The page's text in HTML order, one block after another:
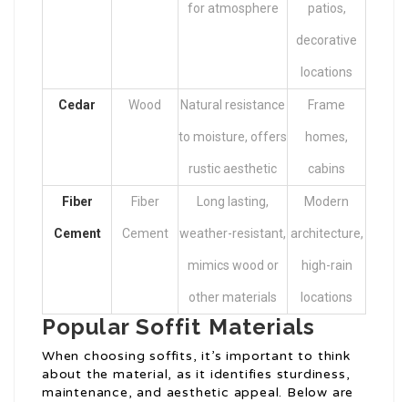
for atmosphere patios,
decorative
locations
Cedar Wood Natural resistance
to moisture, offers
rustic aesthetic
Frame
homes,
cabins
Fiber
Cement
Fiber
Cement
Long lasting,
weather-resistant,
mimics wood or
other materials
Modern
architecture,
high-rain
locations
Popular Soffit Materials
When choosing soffits, it’s important to think
about the material, as it identifies sturdiness,
maintenance, and aesthetic appeal. Below are